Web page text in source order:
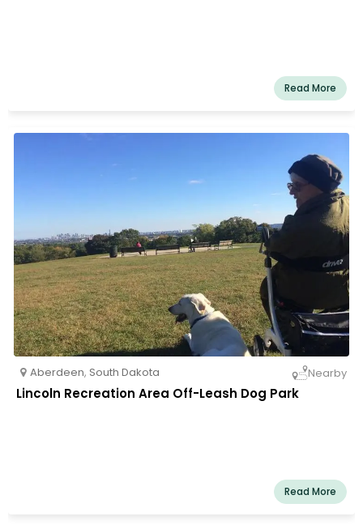
Read More
Aberdeen, South Dakota Nearby
Lincoln Recreation Area Off-Leash Dog Park
Read More